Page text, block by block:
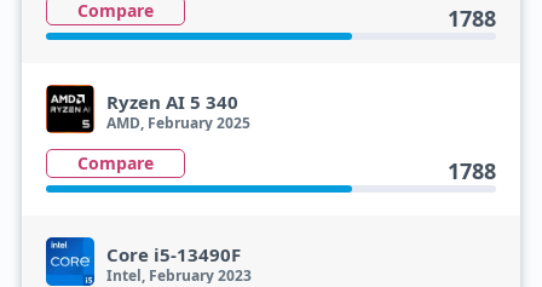
Compare 1788
Ryzen AI 5 340
AMD, February 2025
Compare 1788
Core i5-13490F
Intel, February 2023